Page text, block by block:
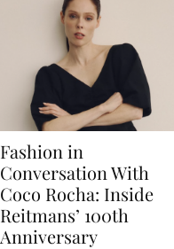
Fashion in
Conversation With
Coco Rocha: Inside
Reitmans’ 100th
Anniversary